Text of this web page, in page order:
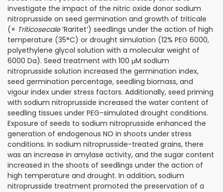
investigate the impact of the nitric oxide donor sodium
nitroprusside on seed germination and growth of triticale
(× Triticosecale‘Raritet’) seedlings under the action of high
temperature (35°C) or drought simulation (12% PEG 6000,
polyethylene glycol solution with a molecular weight of
6000 Da). Seed treatment with 100 μM sodium
nitroprusside solution increased the germination index,
seed germination percentage, seedling biomass, and
vigour index under stress factors. Additionally, seed priming
with sodium nitroprusside increased the water content of
seedling tissues under PEG-simulated drought conditions.
Exposure of seeds to sodium nitroprusside enhanced the
generation of endogenous NO in shoots under stress
conditions. In sodium nitroprusside-treated grains, there
was an increase in amylase activity, and the sugar content
increased in the shoots of seedlings under the action of
high temperature and drought. In addition, sodium
nitroprusside treatment promoted the preservation of a